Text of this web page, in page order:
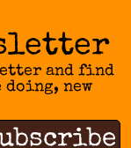
and find
new